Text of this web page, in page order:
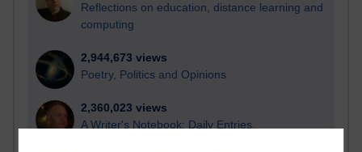
Reflections on education, distance learning and
computing
2,944,673 views
Poetry, Politics and Opinions
2,360,023 views
A Writer's Notebook: Daily Entries.